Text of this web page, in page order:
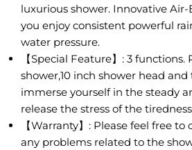
luxurious shower. Innovative
you enjoy consistent powerful
water pressure.
【Special Feature】: 3
shower,10 inch shower head
immerse yourself in the steady
release the stress of the
【Warranty】: Please feel free
any problems related to the